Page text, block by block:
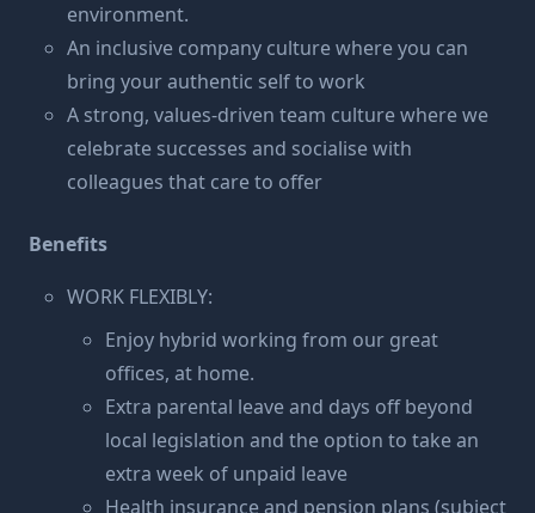
environment.
An inclusive company culture where you can
bring your authentic self to work
A strong, values-driven team culture where we
celebrate successes and socialise with
colleagues that care to offer
Benefits
WORK FLEXIBLY:
Enjoy hybrid working from our great
offices, at home.
Extra parental leave and days off beyond
local legislation and the option to take an
extra week of unpaid leave
Health insurance and pension plans (subject